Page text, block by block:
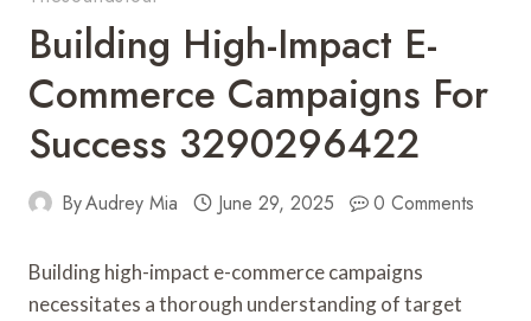
Building High-Impact E-
Commerce Campaigns For
Success 3290296422
ByAudrey Mia June 29, 2025 0 Comments
Building high-impact e-commerce campaigns
necessitates a thorough understanding of target